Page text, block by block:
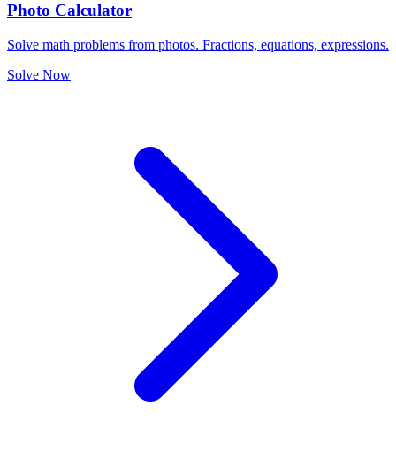
Photo Calculator
Solve math problems from photos. Fractions, equations, expressions.
Solve Now